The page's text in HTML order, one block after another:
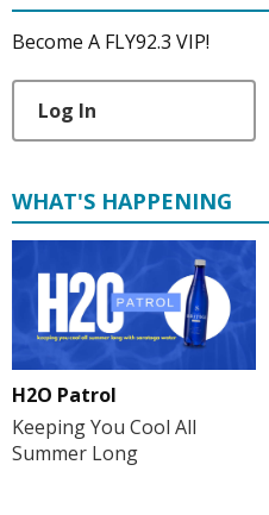
Become A FLY92.3 VIP!
Log In
WHAT'S HAPPENING
H2O Patrol
Keeping You Cool All
Summer Long